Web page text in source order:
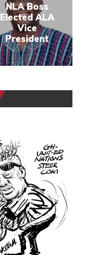
NLA Boss
Elected ALA
Vice
President